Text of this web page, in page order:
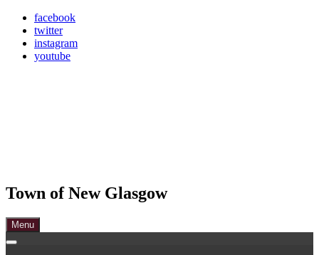
Skip
content
facebook
twitter
instagram
youtube
Town of New Glasgow
Menu